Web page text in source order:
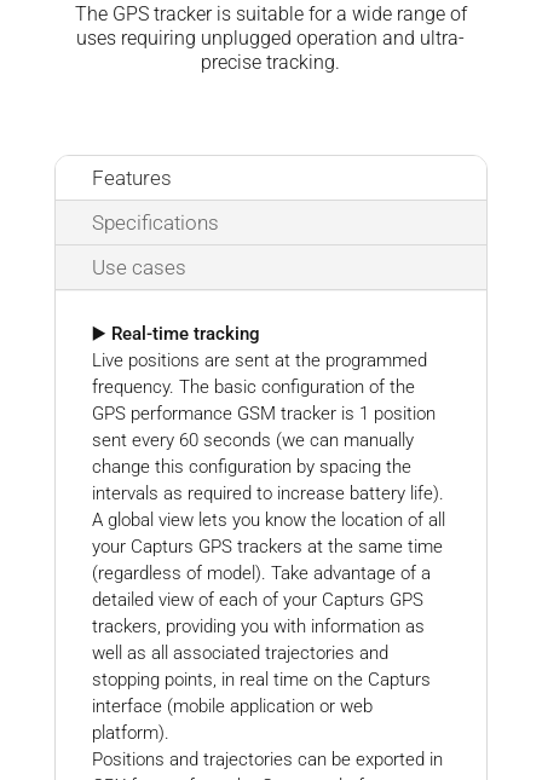
The GPS tracker is suitable for a wide range of
uses requiring unplugged operation and ultra-
precise tracking.
Features
Specifications
Use cases
▶️ Real-time tracking
Live positions are sent at the programmed
frequency. The basic configuration of the
GPS performance GSM tracker is 1 position
sent every 60 seconds (we can manually
change this configuration by spacing the
intervals as required to increase battery life).
A global view lets you know the location of all
your Capturs GPS trackers at the same time
(regardless of model). Take advantage of a
detailed view of each of your Capturs GPS
trackers, providing you with information as
well as all associated trajectories and
stopping points, in real time on the Capturs
interface (mobile application or web
platform).
Positions and trajectories can be exported in